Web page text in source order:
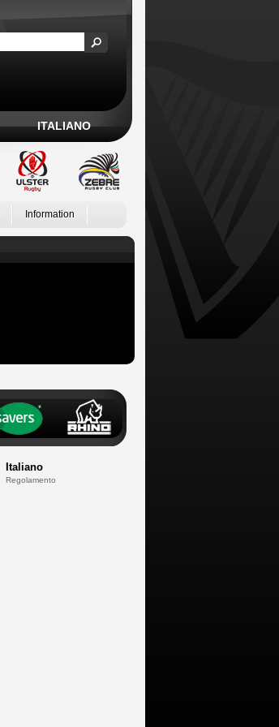
ITALIANO
Information
Italiano
Regolamento